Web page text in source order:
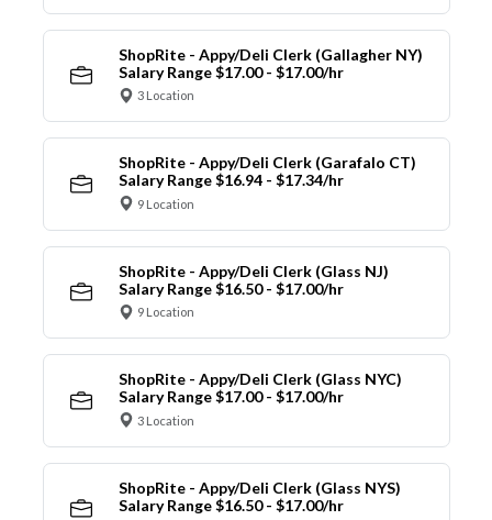
ShopRite - Appy/Deli Clerk (Gallagher NY)
Salary Range $17.00 - $17.00/hr
3 Location
ShopRite - Appy/Deli Clerk (Garafalo CT)
Salary Range $16.94 - $17.34/hr
9 Location
ShopRite - Appy/Deli Clerk (Glass NJ)
Salary Range $16.50 - $17.00/hr
9 Location
ShopRite - Appy/Deli Clerk (Glass NYC)
Salary Range $17.00 - $17.00/hr
3 Location
ShopRite - Appy/Deli Clerk (Glass NYS)
Salary Range $16.50 - $17.00/hr